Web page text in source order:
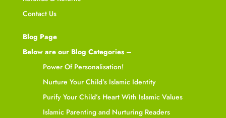
Contact Us
Blog Page
Below are our Blog Categories –
Power Of Personalisation!
Nurture Your Child’s Islamic Identity
Purify Your Child’s Heart With Islamic Values
Islamic Parenting and Nurturing Readers